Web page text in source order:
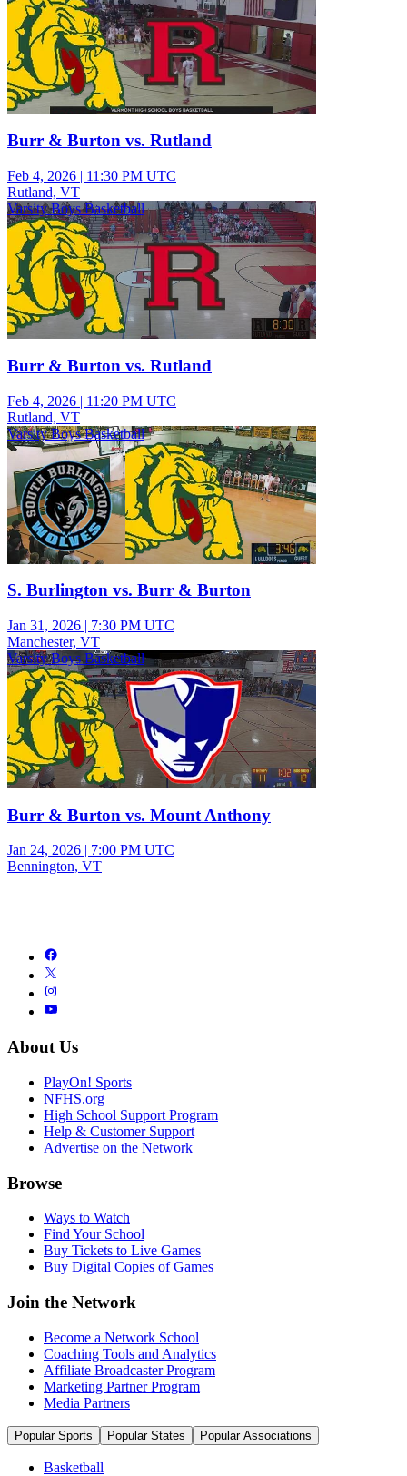
Burr & Burton vs. Rutland
Feb 4, 2026 | 11:30 PM UTC
Rutland, VT
Varsity Boys Basketball
Burr & Burton vs. Rutland
Feb 4, 2026 | 11:20 PM UTC
Rutland, VT
Varsity Boys Basketball
S. Burlington vs. Burr & Burton
Jan 31, 2026 | 7:30 PM UTC
Manchester, VT
Varsity Boys Basketball
Burr & Burton vs. Mount Anthony
Jan 24, 2026 | 7:00 PM UTC
Bennington, VT
About Us
PlayOn! Sports
NFHS.org
High School Support Program
Help & Customer Support
Advertise on the Network
Browse
Ways to Watch
Find Your School
Buy Tickets to Live Games
Buy Digital Copies of Games
Join the Network
Become a Network School
Coaching Tools and Analytics
Affiliate Broadcaster Program
Marketing Partner Program
Media Partners
Popular Sports Popular States Popular Associations
Basketball